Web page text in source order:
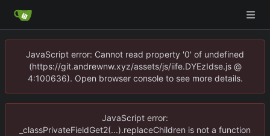
JavaScript error: Cannot read property '0' of undefined
(https://git.andrewnw.xyz/assets/js/iife.DYEzIdse.js @
4:100636). Open browser console to see more details.
JavaScript error:
_classPrivateFieldGet2(...).replaceChildren is not a function